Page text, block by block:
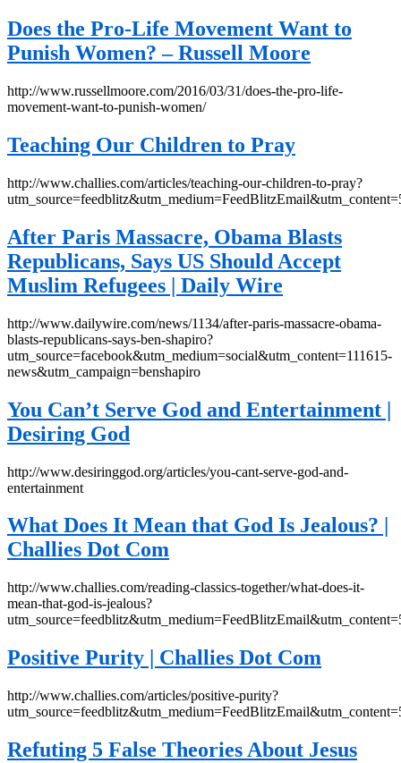
Does the Pro-Life Movement Want to
Punish Women? – Russell Moore
http://www.russellmoore.com/2016/03/31/does-the-pro-life-
movement-want-to-punish-women/
Teaching Our Children to Pray
http://www.challies.com/articles/teaching-our-children-to-pray?
After Paris Massacre, Obama Blasts
Republicans, Says US Should Accept
Muslim Refugees | Daily Wire
http://www.dailywire.com/news/1134/after-paris-massacre-obama-
blasts-republicans-says-ben-shapiro?
utm_source=facebook&utm_medium=social&utm_content=111615-
news&utm_campaign=benshapiro
You Can’t Serve God and Entertainment |
Desiring God
http://www.desiringgod.org/articles/you-cant-serve-god-and-
entertainment
What Does It Mean that God Is Jealous? |
Challies Dot Com
http://www.challies.com/reading-classics-together/what-does-it-
mean-that-god-is-jealous?
Positive Purity | Challies Dot Com
http://www.challies.com/articles/positive-purity?
Refuting 5 False Theories About Jesus